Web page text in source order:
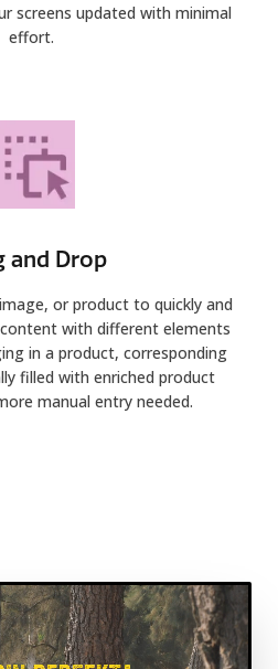
screens updated with minimal
effort.
and Drop
or product to quickly and
with different elements
in a product, corresponding
filled with enriched product
manual entry needed.